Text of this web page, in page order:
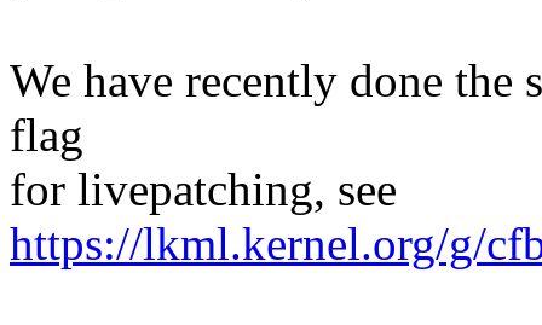
We have recently done the
flag
for livepatching, see
https://lkml.kernel.org/g/